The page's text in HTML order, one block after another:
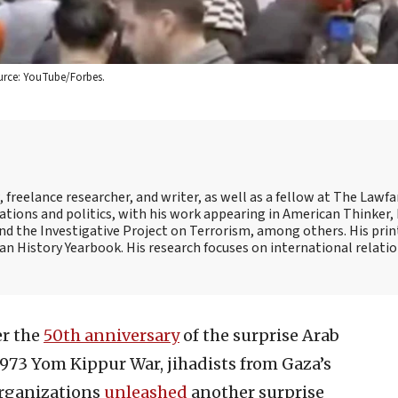
YouTube/Forbes.
researcher, and writer, as well as a fellow at The
and politics, with his work appearing in American Thinker,
the Investigative Project on Terrorism, among others. His
History Yearbook. His research focuses on international
the 50th anniversaryof the surprise Arab
Yom Kippur War, jihadists from Gaza’s
unleashed another surprise